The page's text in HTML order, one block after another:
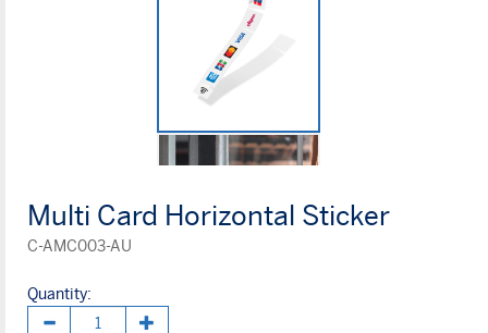
Multi Card Horizontal Sticker
C-AMC003-AU
Quantity: